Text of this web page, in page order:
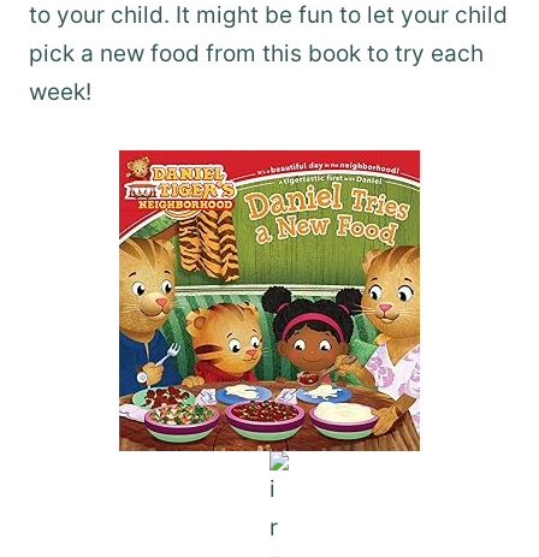
to your child. It might be fun to let your child
pick a new food from this book to try each
week!